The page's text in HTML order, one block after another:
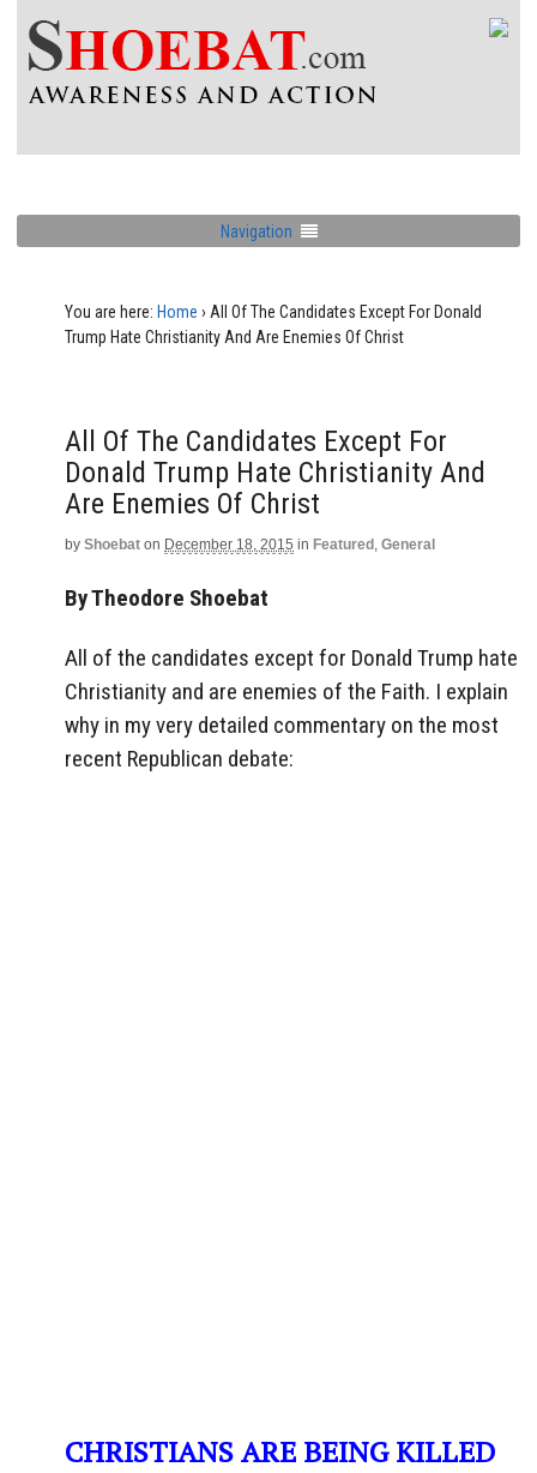
Navigation
You are here: Home › All Of The Candidates Except For Donald
Trump Hate Christianity And Are Enemies Of Christ
All Of The Candidates Except For
Donald Trump Hate Christianity And
Are Enemies Of Christ
by Shoebat on December 18, 2015 in Featured , General
By Theodore Shoebat
All of the candidates except for Donald Trump hate
Christianity and are enemies of the Faith. I explain
why in my very detailed commentary on the most
recent Republican debate:
CHRISTIANS ARE BEING KILLED